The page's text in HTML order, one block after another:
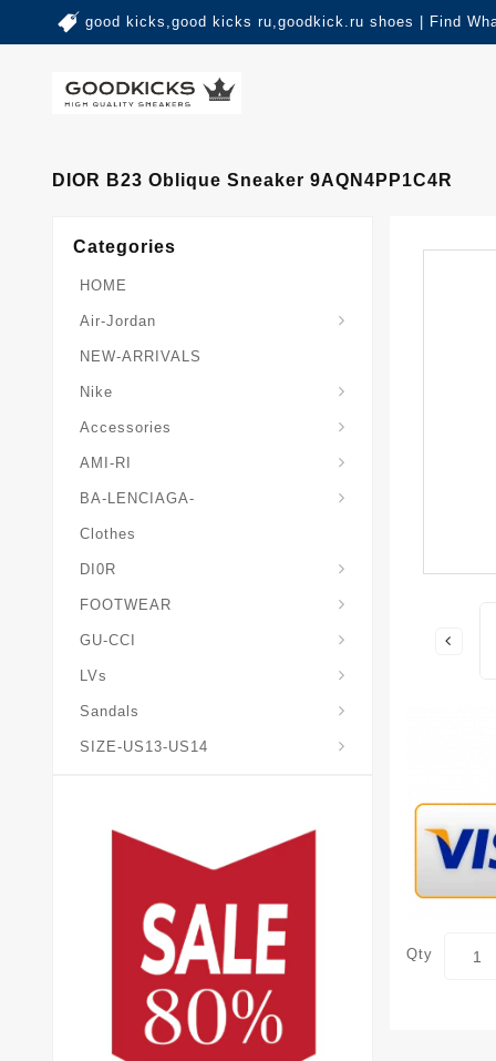
good kicks,good kicks ru,goodkick.ru shoes | Find
DIOR B23 Oblique Sneaker 9AQN4PP1C4R
Categories
HOME
Air-Jordan
NEW-ARRIVALS
Nike
Accessories
AMI-RI
BA-LENCIAGA-
Clothes
DI0R
FOOTWEAR
GU-CCI
LVs
Sandals
SIZE-US13-US14
Qty